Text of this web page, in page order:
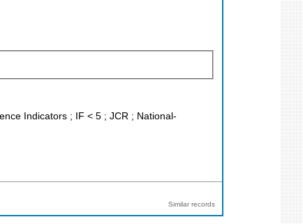
Indicators ; IF < 5 ; JCR ; National-
Similar records